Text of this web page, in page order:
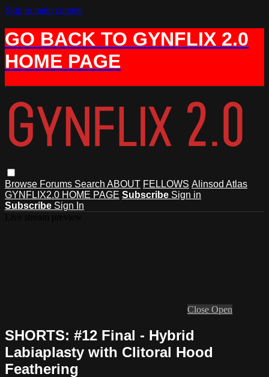
Skip to main content
GO BACK TO GYNFLIX 2.0
HOME PAGE
Browse Forums Search ABOUT FELLOWS Alinsod Atlas
GYNFLIX2.0 HOME PAGE Subscribe Sign in
Subscribe Sign In
Close Open
SHORTS: #12 Final - Hybrid
Labiaplasty with Clitoral Hood
Feathering